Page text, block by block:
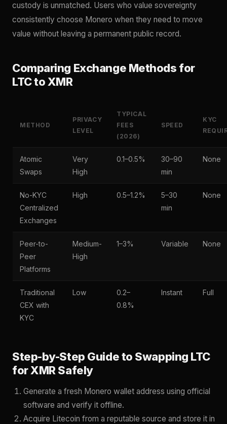
custody is unmatched. Users who value sovereignty
consistently choose Monero when they need to move
value without leaving a permanent public record.
Comparing Exchange Methods for
LTC to XMR
METHOD
PRIVACY
LEVEL
TYPICAL
FEES
(2026)
SPEED
KYC
Atomic
Swaps
Very
High
0.1–0.5%
30–90
min
None
No-KYC
Centralized
Exchanges
High 0.5–1.2%
5–30
min
None
Peer-to-
Peer
Platforms
Medium-
High
1–3% Variable None
Traditional
CEX with
KYC
Low
0.2–
0.8%
Instant Full
Step-by-Step Guide to Swapping LTC
for XMR Safely
Generate a fresh Monero wallet address using official
software and verify it offline.
Acquire Litecoin from a reputable source and store it in